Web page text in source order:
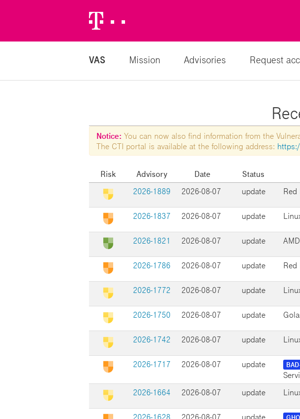
Logo
VAS Mission Advisories Request
Notice: You can now also find information from the
The CTI portal is available at the following address:
Risk Advisory Date Status
2026-1889
2026-08-07 update Red
2026-1837 2026-08-07 update
2026-1821 2026-08-07 update
2026-1786 2026-08-07 update Red
2026-1772 2026-08-07 update
2026-1750 2026-08-07 update
2026-1742 2026-08-07 update
2026-1717 2026-08-07 update
2026-1664
2026-08-07 update
2026-1628 2026-08-07 update